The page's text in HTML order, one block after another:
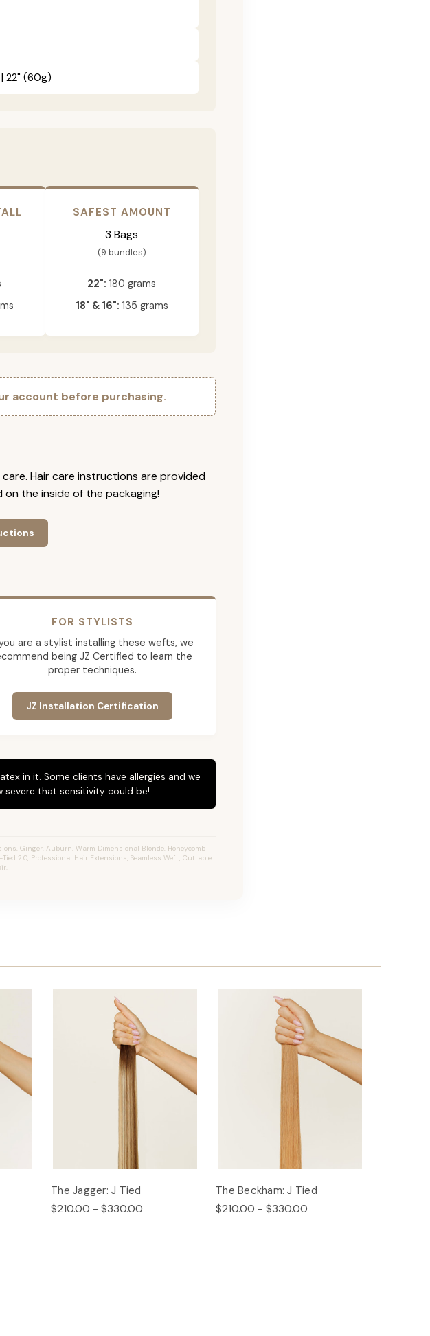
22" (60g)
SAFEST AMOUNT
3 Bags
(9 bundles)
22": 180 grams
18" & 16": 135 grams
account before purchasing.
Hair care instructions are provided
the inside of the packaging!
FOR STYLISTS
are a stylist installing these wefts, we
being JZ Certified to learn the
proper techniques.
JZ Installation Certification
in it. Some clients have allergies and we
that sensitivity could be!
Ginger, Auburn, Warm Dimensional Blonde, Honeycomb
2.0, Professional Hair Extensions, Seamless Weft, Cuttable
The Jagger: J Tied
$210.00 - $330.00
The Beckham: J Tied
$210.00 - $330.00